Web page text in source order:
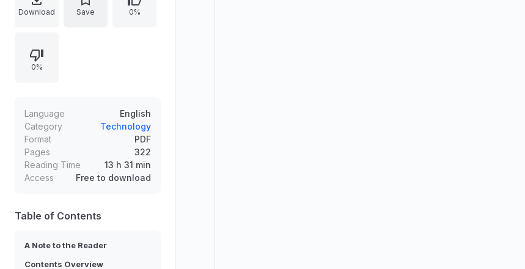
text argues that technological
Time and Chaos,” making major
events unfold faster over time. It
and machine mind to emerging
questions about consciousness,
embodiment, and society,
emphasizing the need to prepare
for conscious machines.
Download Save 0%
0%
Language
English
Category
Technology
Format
PDF
Pages
322
Reading Time
13 h 31 min
Access
Free to download
Table of Contents
A Note to the Reader
Contents Overview